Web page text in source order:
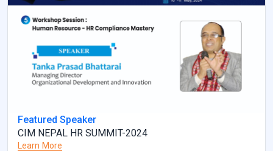
Featured Speaker
CIM NEPAL HR SUMMIT-2024
Learn More